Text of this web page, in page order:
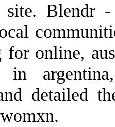
site. Blendr
for online,
in
detailed